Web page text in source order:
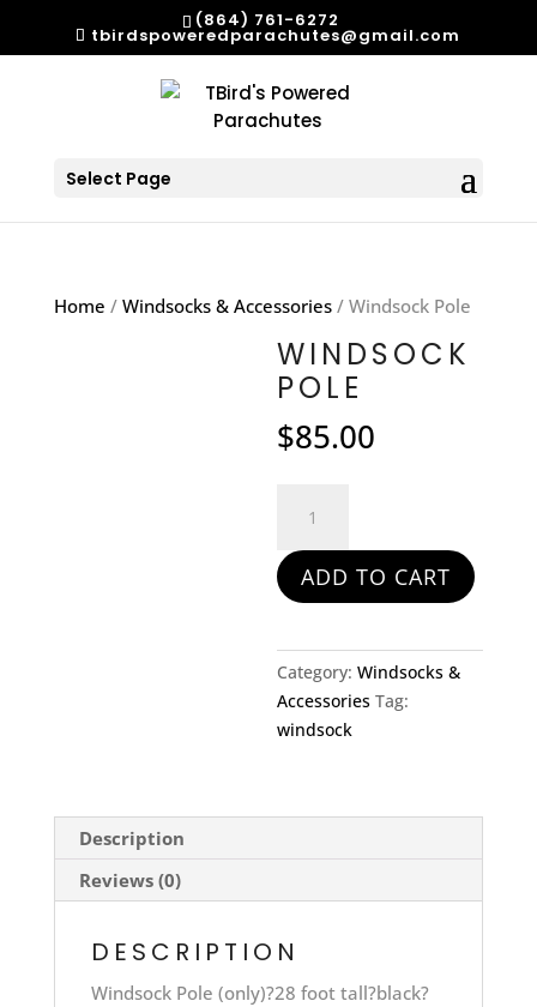
(864) 761-6272
tbirdspoweredparachutes@gmail.com
Select Page
Home / Windsocks & Accessories/ Windsock Pole
WINDSOCK
POLE
$85.00
Pole
quantity
ADD TO CART
Category:Windsocks &
Accessories Tag:
windsock
Description
Reviews (0)
DESCRIPTION
Windsock Pole (only)?28 foot tall?black?